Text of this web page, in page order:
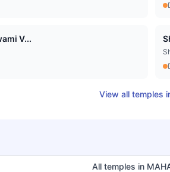
V...
View all temples
All temples in